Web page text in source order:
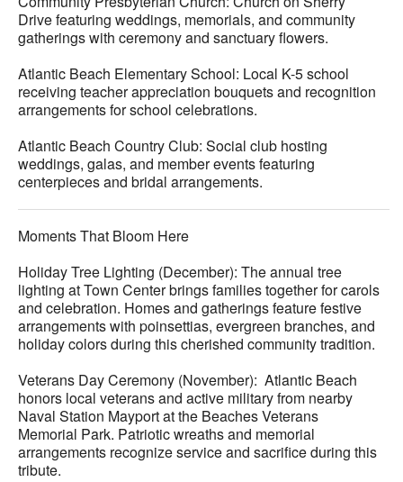
Drive featuring weddings, memorials, and community
gatherings with ceremony and sanctuary flowers.
Atlantic Beach Elementary School: Local K-5 school
receiving teacher appreciation bouquets and recognition
arrangements for school celebrations.
Atlantic Beach Country Club: Social club hosting
weddings, galas, and member events featuring
centerpieces and bridal arrangements.
Moments That Bloom Here
Holiday Tree Lighting (December): The annual tree
lighting at Town Center brings families together for carols
and celebration. Homes and gatherings feature festive
arrangements with poinsettias, evergreen branches, and
holiday colors during this cherished community tradition.
Veterans Day Ceremony (November): Atlantic Beach
honors local veterans and active military from nearby
Naval Station Mayport at the Beaches Veterans
Memorial Park. Patriotic wreaths and memorial
arrangements recognize service and sacrifice during this
tribute.